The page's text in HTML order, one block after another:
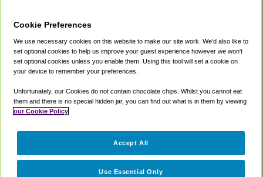
Private Cars
Coupons
Accessibility
Terms
Cookie Policy
Partners
Cookie Preferences
We use necessary cookies on this website to make our site work. We'd also like to
set optional cookies to help us improve your guest experience however we won't
set optional cookies unless you enable them. Using this tool will set a cookie on
your device to remember your preferences.
Unfortunately, our Cookies do not contain chocolate chips. Whilst you cannot eat
them and there is no special hidden jar, you can find out what is in them by viewing
our Cookie Policy
Use Essential Only
Accept All